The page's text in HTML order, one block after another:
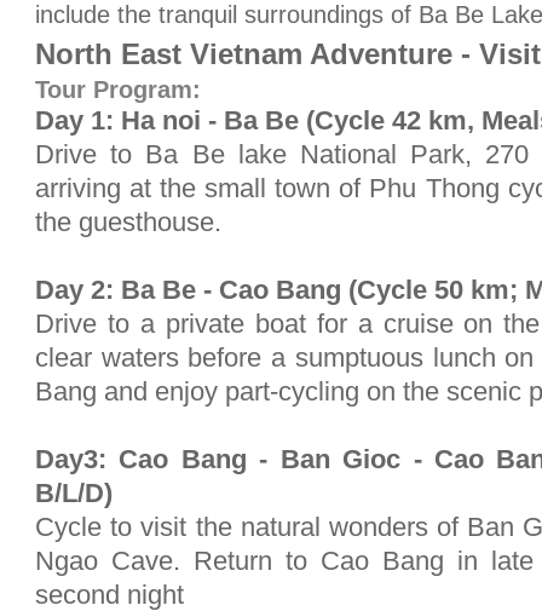
include the tranquil surroundings of Ba Be
North East Vietnam Adventure -
Tour Program:
Day 1: Ha noi - Ba Be (Cycle 42 km,
Drive to Ba Be lake National Park,
arriving at the small town of Phu Thong
the guesthouse.
Day 2: Ba Be - Cao Bang (Cycle 50 km;
Drive to a private boat for a cruise on
clear waters before a sumptuous lunch
Bang and enjoy part-cycling on the scenic
Day3: Cao Bang - Ban Gioc - Cao
B/L/D)
Cycle to visit the natural wonders of Ban
Ngao Cave. Return to Cao Bang in
second night